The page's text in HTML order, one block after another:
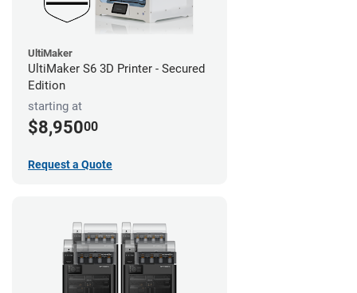
UltiMaker
UltiMaker S6 3D Printer - Secured
Edition
starting at
$8,95000
Request a Quote